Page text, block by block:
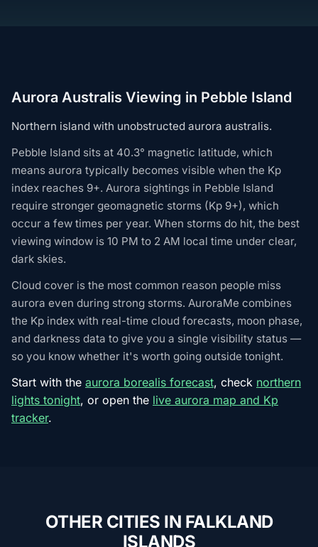
Aurora Australis Viewing in Pebble Island
Northern island with unobstructed aurora australis.
Pebble Island sits at 40.3° magnetic latitude, which
means aurora typically becomes visible when the Kp
index reaches 9+. Aurora sightings in Pebble Island
require stronger geomagnetic storms (Kp 9+), which
occur a few times per year. When storms do hit, the best
viewing window is 10 PM to 2 AM local time under clear,
dark skies.
Cloud cover is the most common reason people miss
aurora even during strong storms. AuroraMe combines
the Kp index with real-time cloud forecasts, moon phase,
and darkness data to give you a single visibility status —
so you know whether it's worth going outside tonight.
Start with the aurora borealis forecast, check northern
lights tonight, or open the live aurora map and Kp
tracker.
OTHER CITIES IN FALKLAND
ISLANDS